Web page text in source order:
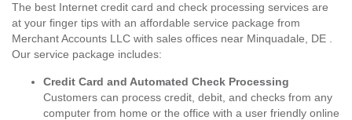
The best Internet credit card and check processing services are
at your finger tips with an affordable service package from
Merchant Accounts LLC with sales offices near Minquadale, DE .
Our service package includes:
Credit Card and Automated Check Processing
Customers can process credit, debit, and checks from any
computer from home or the office with a user friendly online